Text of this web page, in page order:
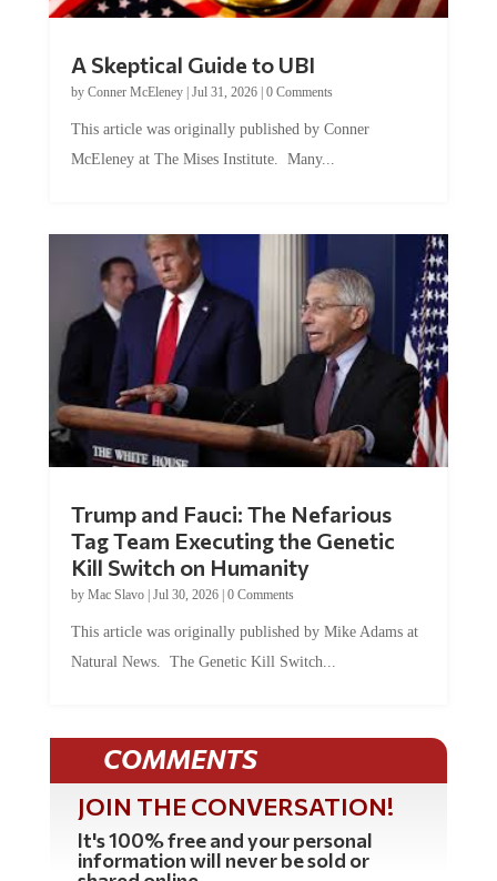
by Conner McEleney |Jul 31, 2026|0 Comments
McEleney at The Mises Institute. Many...
Tag Team Executing the Genetic
Kill Switch on Humanity
byMac Slavo |Jul 30, 2026 | 0 Comments
Natural News. The Genetic Kill Switch...
COMMENTS
JOIN THE CONVERSATION!
It's 100% free and your personal
information will never be sold or
shared online.